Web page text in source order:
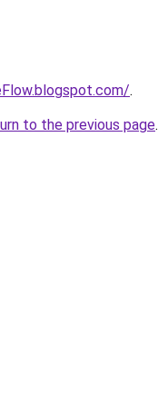
.
to the previous page.